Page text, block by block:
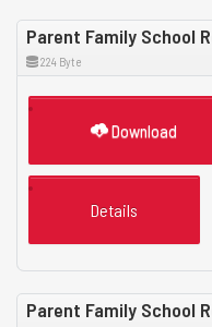
Parent Family School
224 Byte
Download
Details
Parent Family School